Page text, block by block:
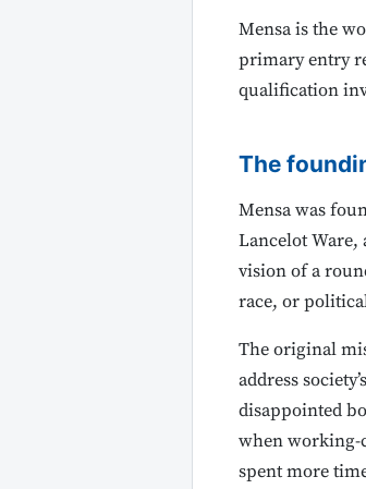
Mensa is the
primary entry
qualification
The
Mensa was
Lancelot Ware,
vision of a
race, or
The original
address
disappointed
when working-
spent more